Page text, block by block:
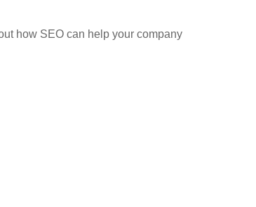
how SEO can help your company